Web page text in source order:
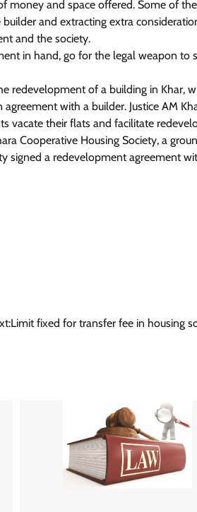
money and space offered. Some of
and extracting extra
and the society.
in hand, go for the legal weapon to
redevelopment of a building in Khar,
with a builder. Justice AM
vacate their flats and facilitate
Cooperative Housing Society, a
signed a redevelopment agreement
Limit fixed for transfer fee in housing